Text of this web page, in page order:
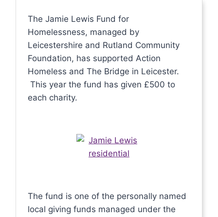
The Jamie Lewis Fund for
Homelessness, managed by
Leicestershire and Rutland Community
Foundation, has supported Action
Homeless and The Bridge in Leicester.
This year the fund has given £500 to
each charity.
The fund is one of the personally named
local giving funds managed under the